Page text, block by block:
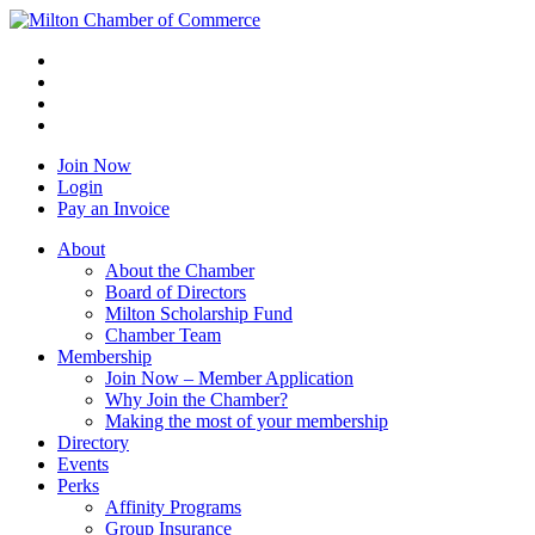
Join Now
Login
Pay an Invoice
About
About the Chamber
Board of Directors
Milton Scholarship Fund
Chamber Team
Membership
Join Now – Member Application
Why Join the Chamber?
Making the most of your membership
Directory
Events
Perks
Affinity Programs
Group Insurance